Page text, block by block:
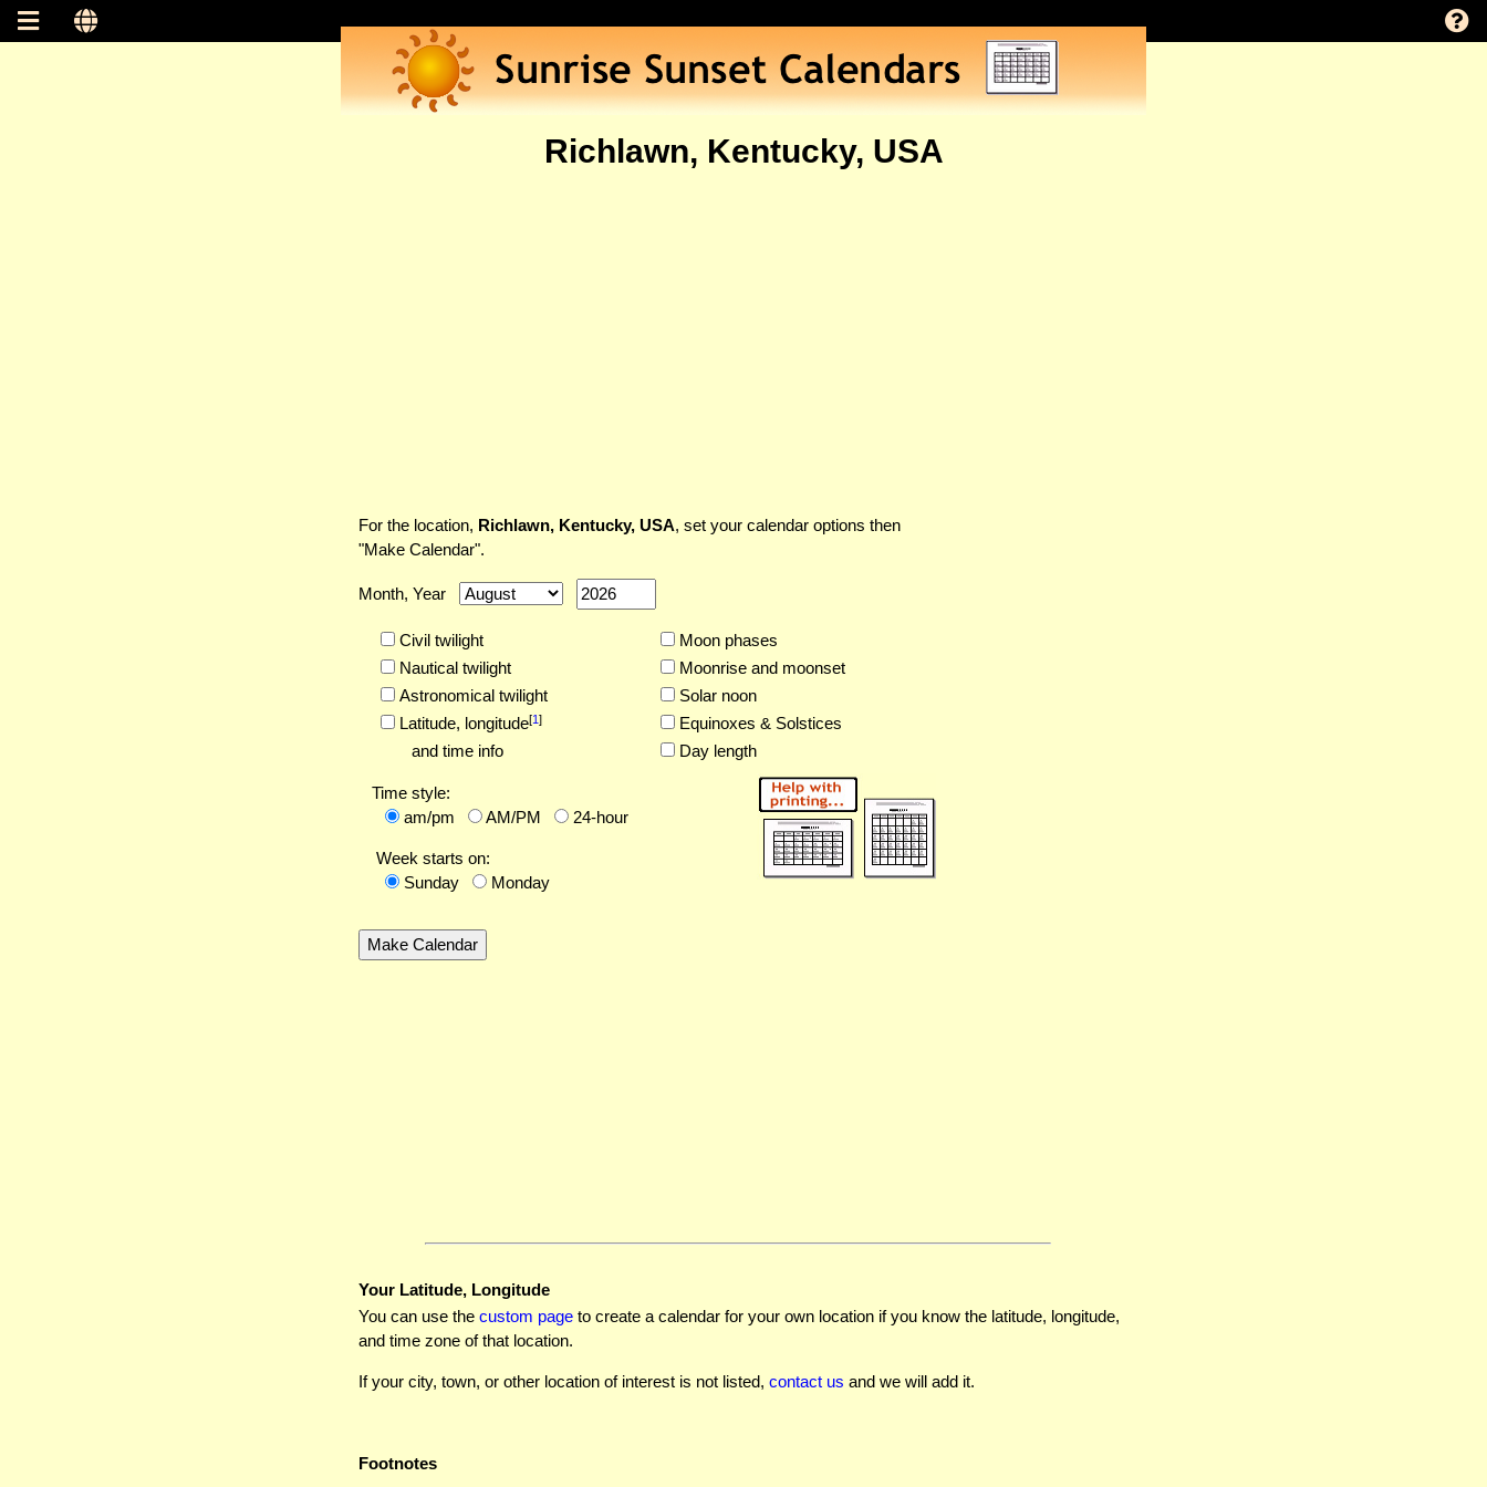
Richlawn, Kentucky, USA
For the location, Richlawn, Kentucky, USA, set your calendar options then
"Make Calendar".
Month, Year
Civil twilight
Nautical twilight
Astronomical twilight
Latitude, longitude[1]
and time info
Moon phases
Moonrise and moonset
Solar noon
Equinoxes & Solstices
Day length
Time style:
am/pm
AM/PM 24-hour
Week starts on:
Sunday
Monday
Your Latitude, Longitude
You can use the custom page to create a calendar for your own location if you know the latitude, longitude,
and time zone of that location.
If your city, town, or other location of interest is not listed, contact us and we will add it.
Footnotes